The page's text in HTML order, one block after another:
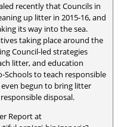
recently that Councils in
up litter in 2015-16, and
its way into the sea.
taking place around the
Council-led strategies
litter, and education
Schools to teach responsible
even begun to bring litter
disposal.
Report at